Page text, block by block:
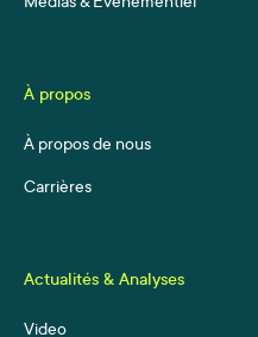
Médias & Événementiel
À propos
À propos de nous
Carrières
Actualités & Analyses
Video